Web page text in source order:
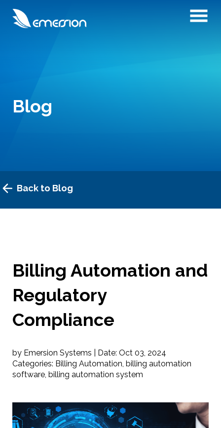
Blog
Back to Blog
Billing Automation and
Regulatory
Compliance
by Emersion Systems | Date: Oct 03, 2024
Categories: Billing Automation, billing automation
software, billing automation system